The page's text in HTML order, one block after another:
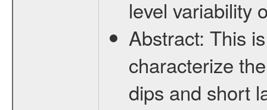
level variability
Abstract: This
characterize
dips and short